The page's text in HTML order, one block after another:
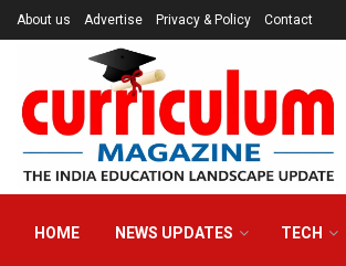
About us Advertise Privacy & Policy Contact
HOME NEWS UPDATES TECH